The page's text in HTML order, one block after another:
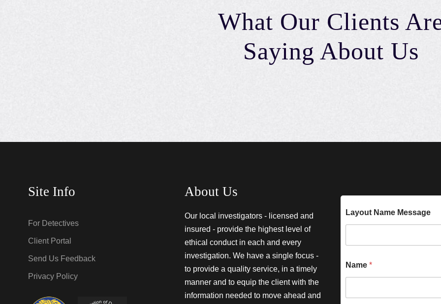
What Our Clients
Saying About Us
Site Info
For Detectives
Client Portal
Send Us Feedback
Privacy Policy
About Us
Our local investigators - licensed and
insured - provide the highest level of
ethical conduct in each and every
investigation. We have a single focus -
to provide a quality service, in a timely
manner and to equip the client with the
information needed to move ahead and
Layout Name Message
Name *